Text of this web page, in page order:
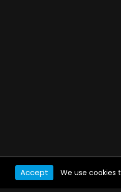
Accept We use cookies